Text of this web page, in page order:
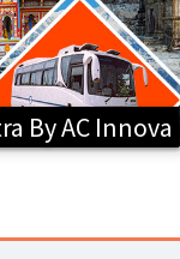
By AC Innova